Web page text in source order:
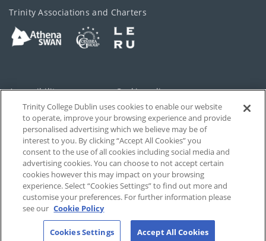
Trinity Associations and Charters
Accessibility Cookie policy
Privacy Cookies Settings
Disclaimer Contact
T-Net
Trinity College Dublin uses cookies to enable our website
to operate, improve your browsing experience and provide
personalised advertising which we believe may be of
interest to you. By clicking “Accept All Cookies” you
consent to the use of all cookies including social media and
advertising cookies. You can choose to not accept certain
cookies however this may impact on your browsing
experience. Select “Cookies Settings” to find out more and
customise your preferences. For further information please
see our Cookie Policy
Cookies Settings Accept All Cookies